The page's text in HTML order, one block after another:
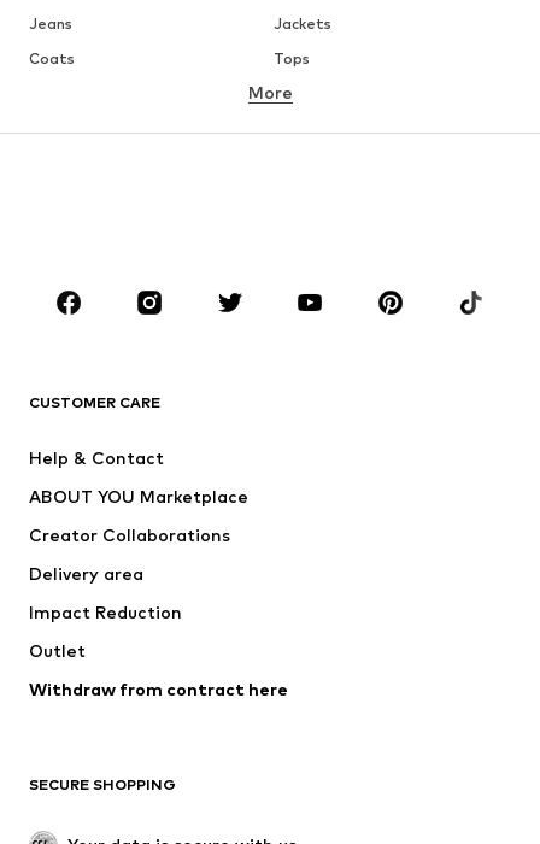
Jeans
Jackets
Coats
Tops
Underwear
Skirts
Blouses & tunics
Sportswear
Accessories
Jackets
Underwear
Coats
Swimwear
Blazers
Jumpsuits & playsuits
Upcycling
More
CUSTOMER CARE
Help & Contact
ABOUT YOU Marketplace
Creator Collaborations
Delivery area
Impact Reduction
Outlet
Withdraw from contract here
SECURE SHOPPING